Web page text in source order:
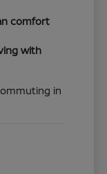
comfort
with
in